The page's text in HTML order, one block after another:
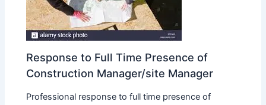
Response to Full Time Presence of
Construction Manager/site Manager
Professional response to full time presence of